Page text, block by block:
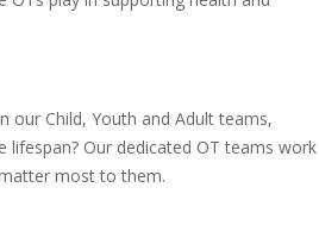
our Child, Youth and Adult teams,
Our dedicated OT teams work
most to them.